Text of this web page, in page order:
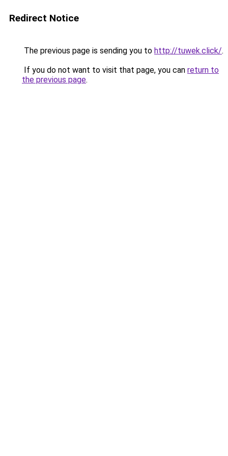
Redirect Notice
The previous page is sending you to http://tuwek.click/.
If you do not want to visit that page, you can return to
the previous page.